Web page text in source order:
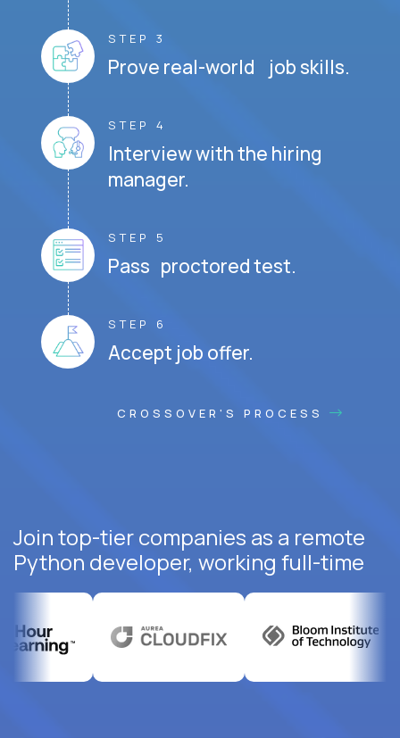
STEP 3
Prove real-world job skills.
STEP 4
Interview with the hiring
manager.
STEP 5
Pass proctored test.
STEP 6
Accept job offer.
CROSSOVER'S PROCESS
Join top-tier companies as a remote
Python developer, working full-time